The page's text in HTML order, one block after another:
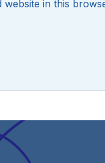
website in this